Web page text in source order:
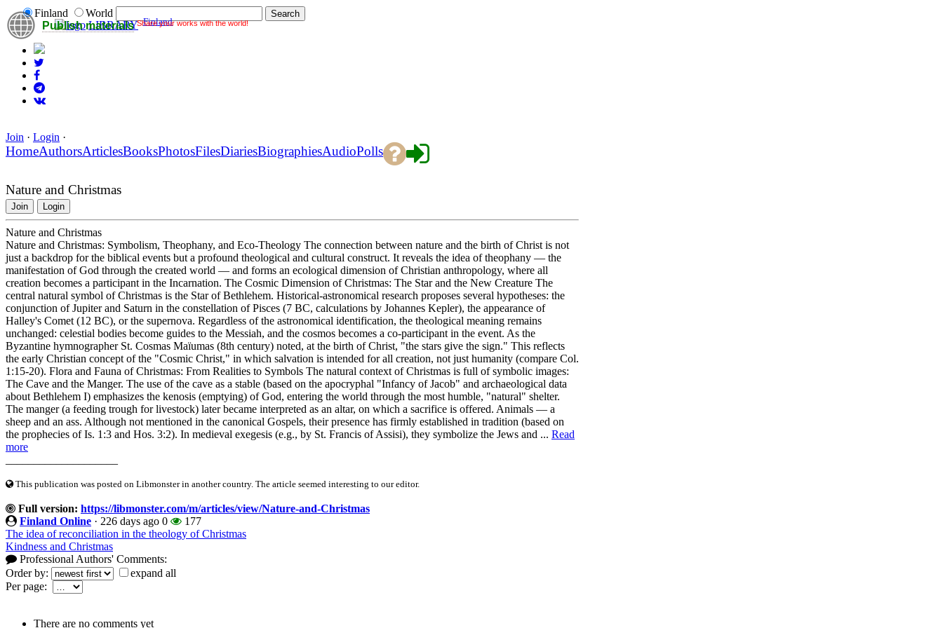
Publish materials Share your works with the world!
Finland
World
LIBRARY Finland
Join · Login ·
HomeAuthorsArticlesBooksPhotosFilesDiariesBiographiesAudioPolls
Nature and Christmas
Join Login
Nature and Christmas
Nature and Christmas: Symbolism, Theophany, and Eco-Theology The connection between nature and the birth of Christ is not
just a backdrop for the biblical events but a profound theological and cultural construct. It reveals the idea of theophany — the
manifestation of God through the created world — and forms an ecological dimension of Christian anthropology, where all
creation becomes a participant in the Incarnation. The Cosmic Dimension of Christmas: The Star and the New Creature The
central natural symbol of Christmas is the Star of Bethlehem. Historical-astronomical research proposes several hypotheses: the
conjunction of Jupiter and Saturn in the constellation of Pisces (7 BC, calculations by Johannes Kepler), the appearance of
Halley's Comet (12 BC), or the supernova. Regardless of the astronomical identification, the theological meaning remains
unchanged: celestial bodies become guides to the Messiah, and the cosmos becomes a co-participant in the event. As the
Byzantine hymnographer St. Cosmas Maïumas (8th century) noted, at the birth of Christ, "the stars give the sign." This reflects
the early Christian concept of the "Cosmic Christ," in which salvation is intended for all creation, not just humanity (compare Col.
1:15-20). Flora and Fauna of Christmas: From Realities to Symbols The natural context of Christmas is full of symbolic images:
The Cave and the Manger. The use of the cave as a stable (based on the apocryphal "Infancy of Jacob" and archaeological data
about Bethlehem I) emphasizes the kenosis (emptying) of God, entering the world through the most humble, "natural" shelter.
The manger (a feeding trough for livestock) later became interpreted as an altar, on which a sacrifice is offered. Animals — a
sheep and an ass. Although not mentioned in the canonical Gospels, their presence has firmly established in tradition (based on
the prophecies of Is. 1:3 and Hos. 3:2). In medieval exegesis (e.g., by St. Francis of Assisi), they symbolize the Jews and ... Read
more
This publication was posted on Libmonster in another country. The article seemed interesting to our editor.
Full version: https://libmonster.com/m/articles/view/Nature-and-Christmas
Finland Online · 226 days ago 0
177
The idea of reconciliation in the theology of Christmas
Kindness and Christmas
Professional Authors' Comments:
Order by:
expand all
Per page:
There are no comments yet